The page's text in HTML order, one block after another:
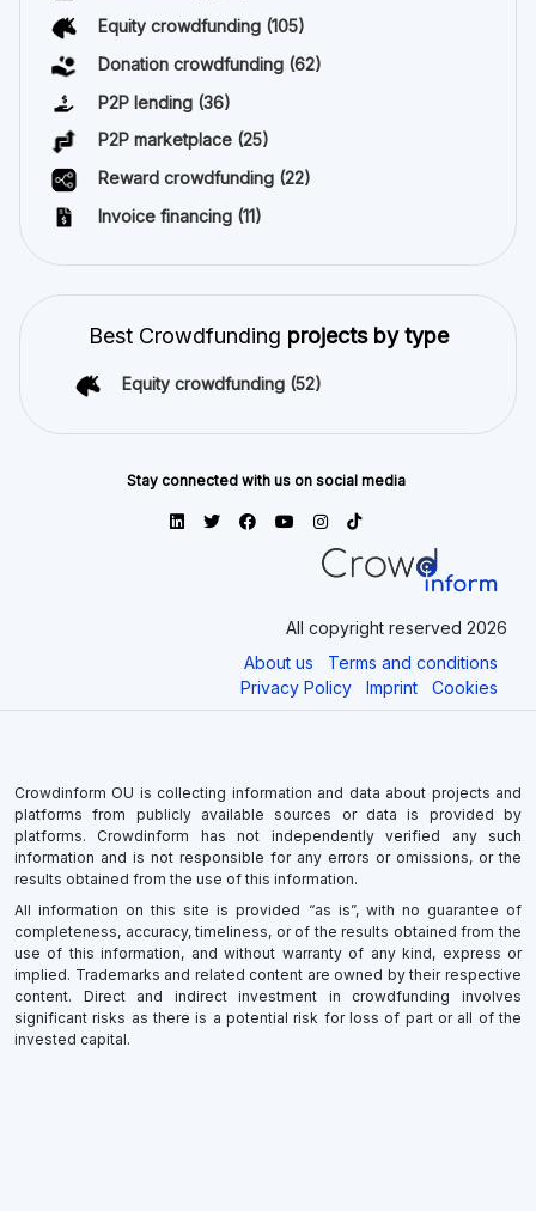
Equity crowdfunding (105)
Donation crowdfunding (62)
P2P lending (36)
P2P marketplace (25)
Reward crowdfunding (22)
Invoice financing (11)
Best Crowdfunding projects by type
Equity crowdfunding (52)
Stay connected with us on social media
All copyright reserved 2026
About us
Terms and conditions
Privacy Policy
Imprint Cookies
Crowdinform OU is collecting information and data about projects and
platforms from publicly available sources or data is provided by
platforms. Crowdinform has not independently verified any such
information and is not responsible for any errors or omissions, or the
results obtained from the use of this information.
All information on this site is provided “as is”, with no guarantee of
completeness, accuracy, timeliness, or of the results obtained from the
use of this information, and without warranty of any kind, express or
implied. Trademarks and related content are owned by their respective
content. Direct and indirect investment in crowdfunding involves
significant risks as there is a potential risk for loss of part or all of the
invested capital.